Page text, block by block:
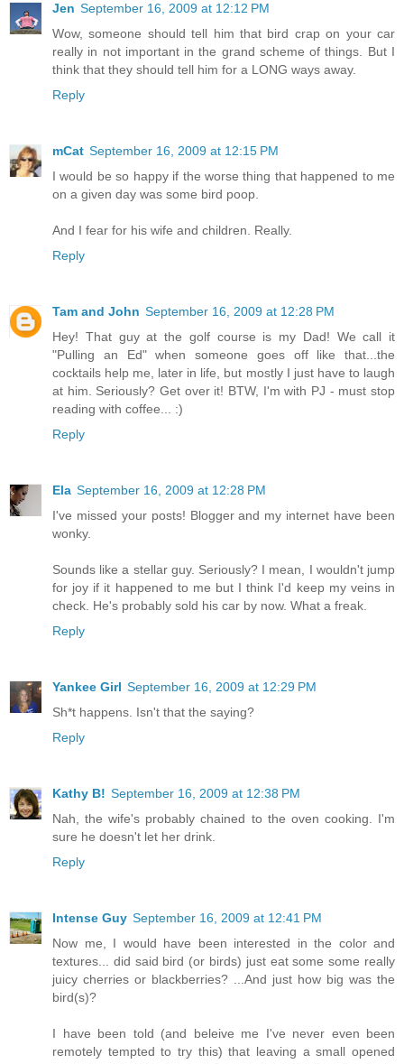
Jen September 16, 2009 at 12:12 PM
Wow, someone should tell him that bird crap on your car
really in not important in the grand scheme of things. But I
think that they should tell him for a LONG ways away.
Reply
mCat September 16, 2009 at 12:15 PM
I would be so happy if the worse thing that happened to me
on a given day was some bird poop.
And I fear for his wife and children. Really.
Reply
Tam and John September 16, 2009 at 12:28 PM
Hey! That guy at the golf course is my Dad! We call it
"Pulling an Ed" when someone goes off like that...the
cocktails help me, later in life, but mostly I just have to laugh
at him. Seriously? Get over it! BTW, I'm with PJ - must stop
reading with coffee... :)
Reply
Ela September 16, 2009 at 12:28 PM
I've missed your posts! Blogger and my internet have been
wonky.
Sounds like a stellar guy. Seriously? I mean, I wouldn't jump
for joy if it happened to me but I think I'd keep my veins in
check. He's probably sold his car by now. What a freak.
Reply
Yankee Girl September 16, 2009 at 12:29 PM
Sh*t happens. Isn't that the saying?
Reply
Kathy B! September 16, 2009 at 12:38 PM
Nah, the wife's probably chained to the oven cooking. I'm
sure he doesn't let her drink.
Reply
Intense Guy September 16, 2009 at 12:41 PM
Now me, I would have been interested in the color and
textures... did said bird (or birds) just eat some some really
juicy cherries or blackberries? ...And just how big was the
bird(s)?
I have been told (and beleive me I've never even been
remotely tempted to try this) that leaving a small opened